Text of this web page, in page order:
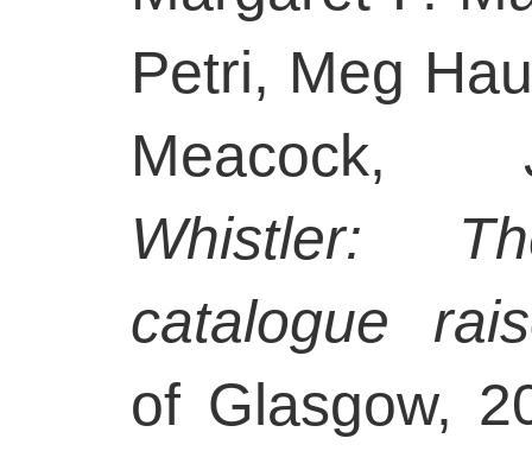
Petri, Meg
Meacock,
Whistler:
catalogue
of Glasgow,